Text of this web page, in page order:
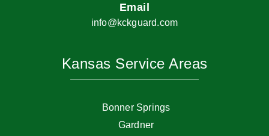
Email
info@kckguard.com
Kansas Service Areas
Bonner Springs
Gardner